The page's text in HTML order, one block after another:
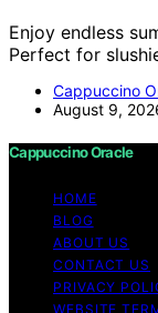
Enjoy endless
Perfect for
Cappuccino
August 9,
Cappuccino Oracle
HOME
BLOG
ABOUT US
CONTACT US
PRIVACY
WEBSITE